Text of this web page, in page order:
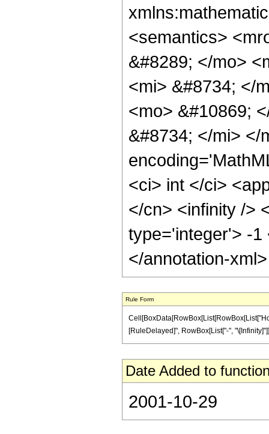
<semantics>
&#8289; </mo>
<mi> &#8734; </
<mo> &#10869;
&#8734; </mi> </
<ci> int </ci>
</cn> <infinity />
type='integer'> -1
</annotation-
Rule Form
[RuleDelayed]", RowBox[List["-",
Date Added to
2001-10-29